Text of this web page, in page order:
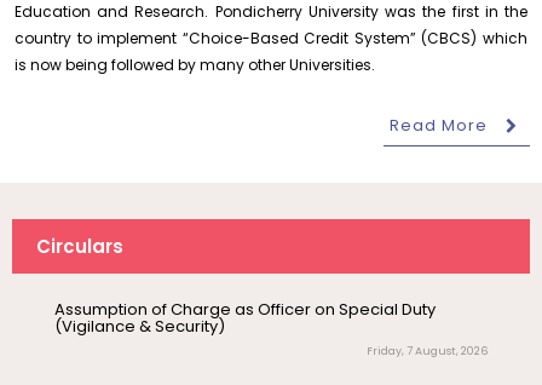
Education and Research. Pondicherry University was the first in the
country to implement “Choice-Based Credit System” (CBCS) which
is now being followed by many other Universities.
Read More
Circulars
Revised- Walk-in-Interview – Guest Faculty Positions –
Department of Statistics
Walk-In-Interview for Guest Faculty – Centre for
Pollution Control & Environmental Engineering
Assumption of Charge as Officer on Special Duty
(Vigilance & Security)
Invite Papers for a Handbook on Ocean Governance
NEP Orientation & Sensitization
Programme for Faculty Members and
English
August 7
Talk on One Microbiome, One Health
Unifying microbes across animals,